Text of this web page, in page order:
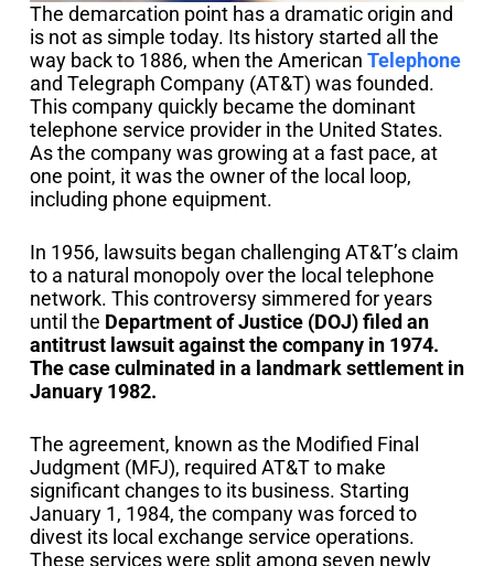
The demarcation point has a dramatic origin and
is not as simple today. Its history started all the
way back to 1886, when the American Telephone
and Telegraph Company (AT&T) was founded.
This company quickly became the dominant
telephone service provider in the United States.
As the company was growing at a fast pace, at
one point, it was the owner of the local loop,
including phone equipment.
In 1956, lawsuits began challenging AT&T’s claim
to a natural monopoly over the local telephone
network. This controversy simmered for years
until the Department of Justice (DOJ) filed an
antitrust lawsuit against the company in 1974.
The case culminated in a landmark settlement in
January 1982.
The agreement, known as the Modified Final
Judgment (MFJ), required AT&T to make
significant changes to its business. Starting
January 1, 1984, the company was forced to
divest its local exchange service operations.
These services were split among seven newly